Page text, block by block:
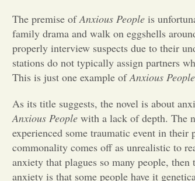
The premise ofAnxious People is
family drama and walk on eggshells
properly interview suspects due to their
stations do not typically assign partners
This is just one example ofAnxious People
As its title suggests, the novel is about
Anxious People with a lack of depth. The
experienced some traumatic event in
commonality comes off as unrealistic to
anxiety that plagues so many people,
anxiety is that some people have it